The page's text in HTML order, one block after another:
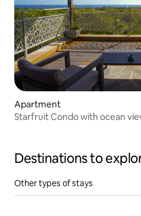
Apartment
Starfruit Condo with ocean
Destinations to
Other types of stays